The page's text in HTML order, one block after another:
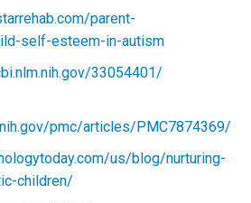
parent-
self-esteem-in-autism
33054401/
pmc/articles/PMC7874369/
us/blog/nurturing-
children/